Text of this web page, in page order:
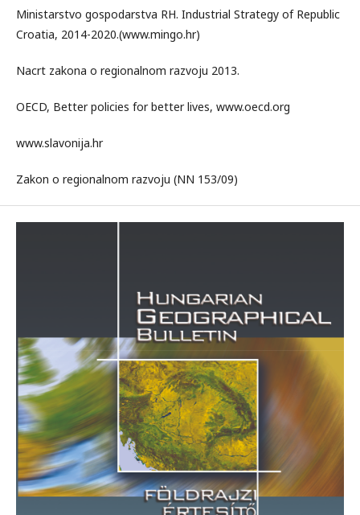
Ministarstvo gospodarstva RH. Industrial Strategy of Republic
Croatia, 2014-2020.(www.mingo.hr)
Nacrt zakona o regionalnom razvoju 2013.
OECD, Better policies for better lives, www.oecd.org
www.slavonija.hr
Zakon o regionalnom razvoju (NN 153/09)